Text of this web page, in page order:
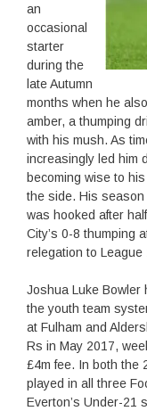
an
occasional
starter
during the
late Autumn
months when he
amber, a thumping
with his mush. As
increasingly led him
becoming wise to
the side. His
was hooked after
City’s 0-8 thumping
relegation to League
Joshua Luke Bowler
the youth team
at Fulham and
Rs in May 2017,
£4m fee. In both the
played in all three
Everton’s Under-21